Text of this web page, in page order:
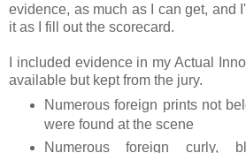
evidence, as much as I can get, and
it as I fill out the scorecard.
I included evidence in my Actual
available but kept from the jury.
Numerous foreign prints not
were found at the scene
Numerous foreign curly,